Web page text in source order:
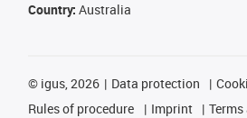
Country: Australia
© igus, 2026 Data protection
Rules of procedure
Imprint